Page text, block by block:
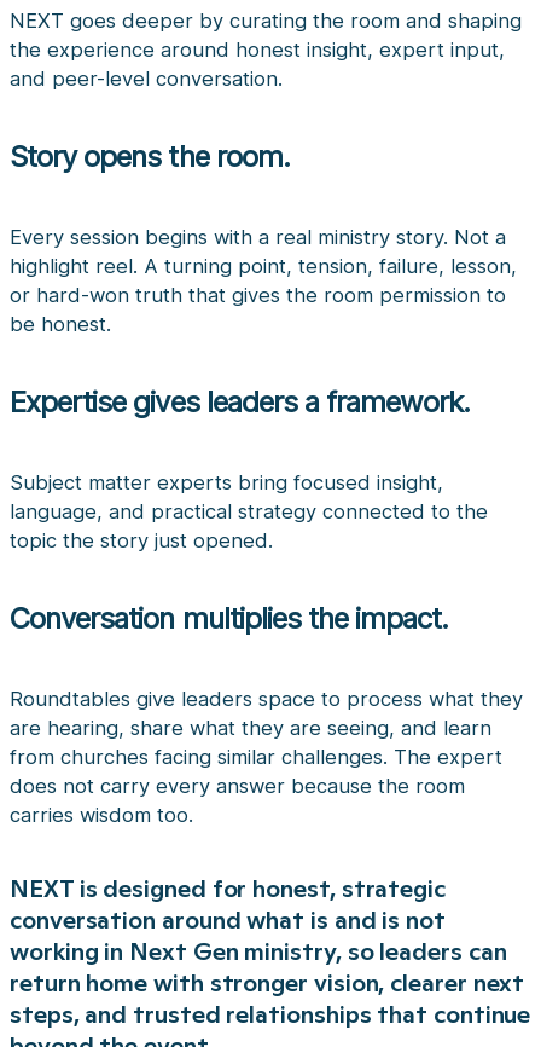
NEXT goes deeper by curating the room and shaping
the experience around honest insight, expert input,
and peer-level conversation.
Story opens the room.
Every session begins with a real ministry story. Not a
highlight reel. A turning point, tension, failure, lesson,
or hard-won truth that gives the room permission to
be honest.
Expertise gives leaders a framework.
Subject matter experts bring focused insight,
language, and practical strategy connected to the
topic the story just opened.
Conversation multiplies the impact.
Roundtables give leaders space to process what they
are hearing, share what they are seeing, and learn
from churches facing similar challenges. The expert
does not carry every answer because the room
carries wisdom too.
NEXT is designed for honest, strategic
conversation around what is and is not
working in Next Gen ministry, so leaders can
return home with stronger vision, clearer next
steps, and trusted relationships that continue